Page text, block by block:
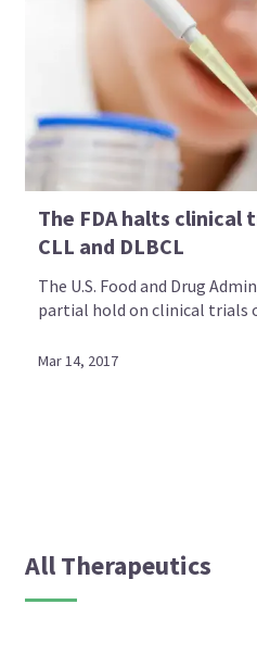
The FDA halts clinical
CLL and DLBCL
The U.S. Food and Drug
partial hold on clinical trials
Mar 14, 2017
All Therapeutics